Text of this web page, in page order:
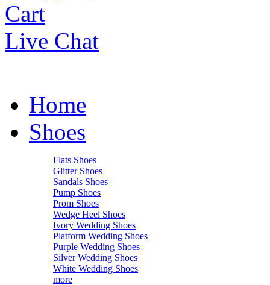
Cart
Live Chat
Home
Shoes
Flats Shoes
Glitter Shoes
Sandals Shoes
Pump Shoes
Prom Shoes
Wedge Heel Shoes
Ivory Wedding Shoes
Platform Wedding Shoes
Purple Wedding Shoes
Silver Wedding Shoes
White Wedding Shoes
more